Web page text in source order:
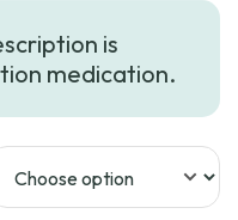
is
medication.